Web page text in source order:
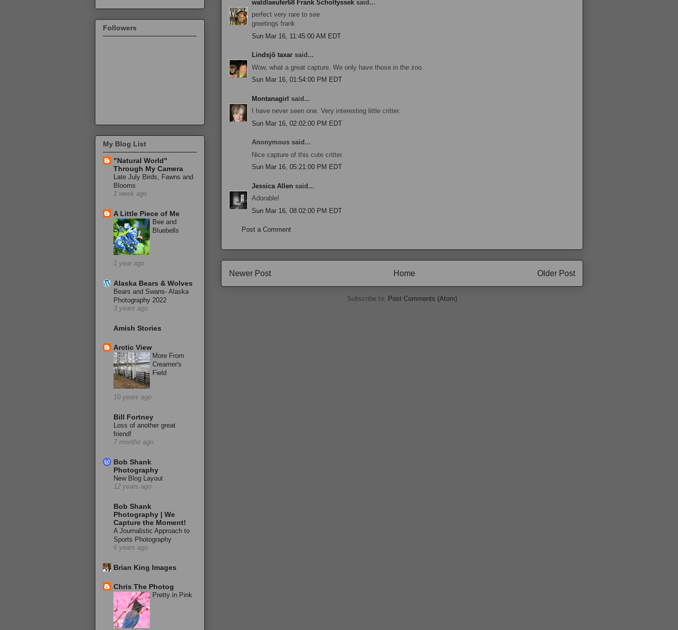
waldlaeufer68 Frank Scholtyssek said...
perfect very rare to see
greetings frank
Sun Mar 16, 11:45:00 AM EDT
Lindsjö taxar said...
Wow, what a great capture. We only have those in the zoo.
Sun Mar 16, 01:54:00 PM EDT
Montanagirl said...
I have never seen one. Very interesting little critter.
Sun Mar 16, 02:02:00 PM EDT
Anonymous said...
Nice capture of this cute critter.
Sun Mar 16, 05:21:00 PM EDT
Jessica Allen said...
Adorable!
Sun Mar 16, 08:02:00 PM EDT
Post a Comment
Newer Post Older Post
Home
Subscribe to: Post Comments (Atom)
Followers
My Blog List
"Natural World"
Through My Camera
Late July Birds, Fawns and
Blooms
1 week ago
A Little Piece of Me
Bee and
Bluebells
1 year ago
Alaska Bears & Wolves
Bears and Swans- Alaska
Photography 2022
3 years ago
Amish Stories
Arctic View
More From
Creamer's
Field
10 years ago
Bill Fortney
Loss of another great
friend!
7 months ago
Bob Shank
Photography
New Blog Layout
12 years ago
Bob Shank
Photography | We
Capture the Moment!
A Journalistic Approach to
Sports Photography
6 years ago
Brian King Images
Chris The Photog
Pretty in Pink